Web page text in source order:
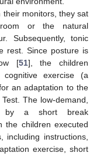
their monitors, they sat
or the natural
Subsequently, tonic
rest. Since posture is
[51], the children
cognitive exercise (a
an adaptation to the
The low-demand,
by a short break
the children executed
including instructions,
exercise, short